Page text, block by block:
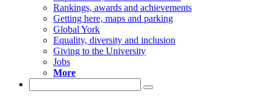
Rankings, awards and achievements
Getting here, maps and parking
Global York
Equality, diversity and inclusion
Giving to the University
Jobs
More